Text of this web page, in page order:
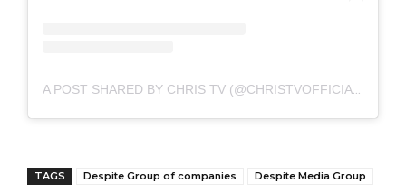
A POST SHARED BY CHRIS TV (@CHRISTVOFFICIAL)
TAGS Despite Group of companies
Despite Media Group